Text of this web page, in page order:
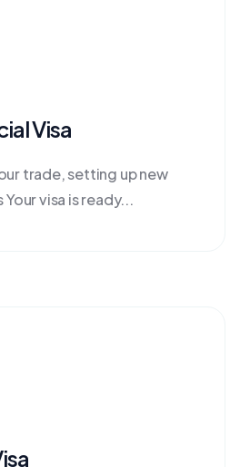
Visa
trade, setting up new
Your visa is ready...